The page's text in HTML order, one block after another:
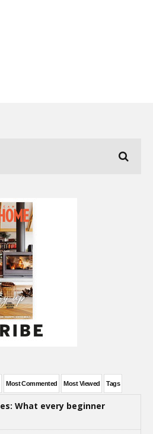
Most Commented Most Viewed Tags
What every beginner